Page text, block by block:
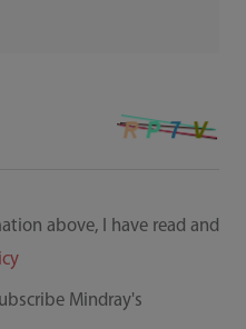
above, I have read and
Mindray's